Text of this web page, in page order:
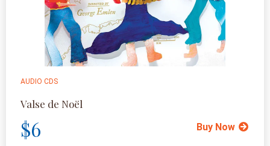
AUDIO CDS
Valse de Noël
$6 Buy Now